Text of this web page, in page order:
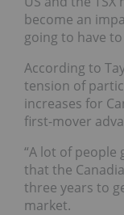
become an
going to have to
According to
tension of
increases for
first-mover
“A lot of people
that the
three years to
market.